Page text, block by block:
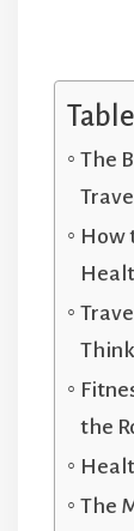
The
How
Think
the
The